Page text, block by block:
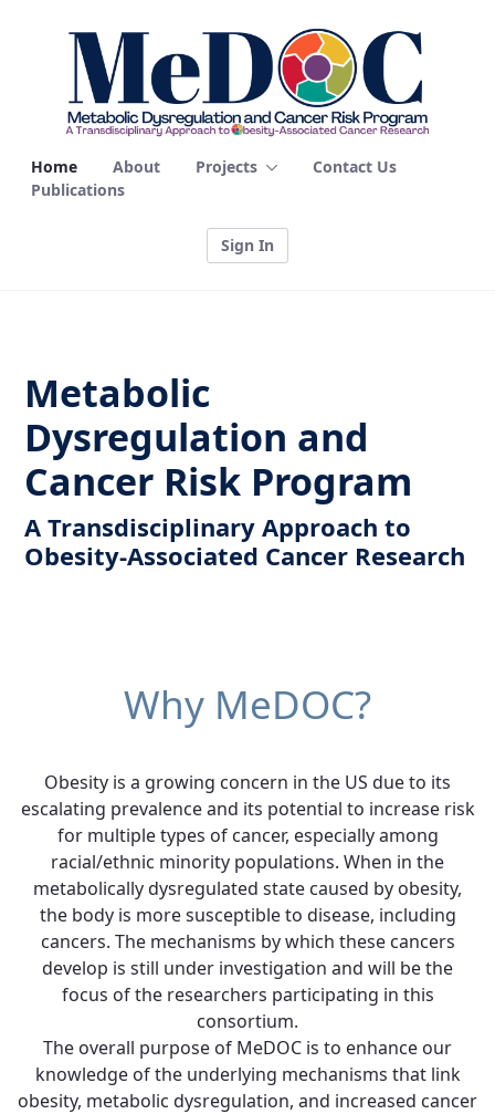
Home About Projects
Contact Us
Publications
Sign In
Metabolic
Dysregulation and
Cancer Risk Program
A Transdisciplinary Approach to
Obesity-Associated Cancer Research
Why MeDOC?
Obesity is a growing concern in the US due to its
escalating prevalence and its potential to increase risk
for multiple types of cancer, especially among
racial/ethnic minority populations. When in the
metabolically dysregulated state caused by obesity,
the body is more susceptible to disease, including
cancers. The mechanisms by which these cancers
develop is still under investigation and will be the
focus of the researchers participating in this
consortium.
The overall purpose of MeDOC is to enhance our
knowledge of the underlying mechanisms that link
obesity, metabolic dysregulation, and increased cancer